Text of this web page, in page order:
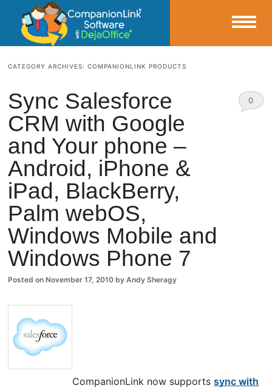
CompanionLink Blog
CATEGORY ARCHIVES:COMPANIONLINK PRODUCTS
Sync Salesforce
CRM with Google
and Your phone –
Android, iPhone &
iPad, BlackBerry,
Palm webOS,
Windows Mobile and
Windows Phone 7
Posted on November 17, 2010 byAndy Sheragy
0
CompanionLink now supportssync with